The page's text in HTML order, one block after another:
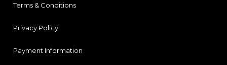
Terms & Conditions
Privacy Policy
Payment Information